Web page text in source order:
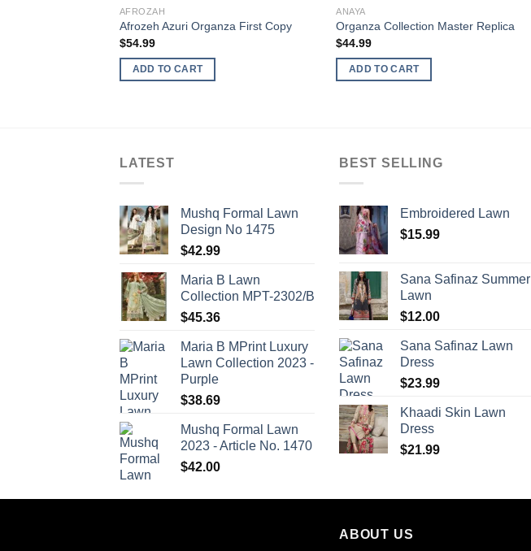
AFROZAH
Afrozeh Azuri Organza First Copy
$54.99
ADD TO CART
ANAYA
Organza Collection Master Replica
$44.99
ADD TO CART
LATEST
Mushq Formal Lawn
Design No 1475
$42.99
Maria B Lawn
Collection MPT-2302/B
$45.36
Maria B MPrint Luxury
Lawn Collection 2023 -
Purple
$38.69
Mushq Formal Lawn
2023 - Article No. 1470
$42.00
BEST SELLING
Embroidered Lawn
$15.99
Sana Safinaz Summer
Lawn
$12.00
Sana Safinaz Lawn
Dress
$23.99
Khaadi Skin Lawn
Dress
$21.99
ABOUT US